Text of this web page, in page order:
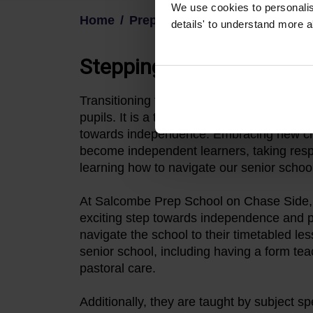
We use cookies to
details' to understand more
Home Prep
Stepping towards
Transitioning from Pre-Prep to Prep
pupils. It is a time when they begin to
towards independence. Embracing new
become independent learners, taking
learning how to navigate our senior
At Salcombe Prep School on Chase
exciting step towards independence and
navigate the school to their timetabled
senior school, including having a form
pastoral care.
Additionally, they are taught by subject